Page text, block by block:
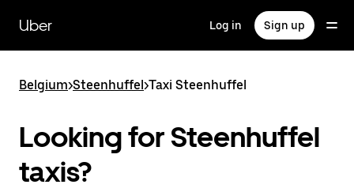
main
content
Uber Log in Sign up
Belgium>Steenhuffel>Taxi Steenhuffel
Looking for Steenhuffel
taxis?